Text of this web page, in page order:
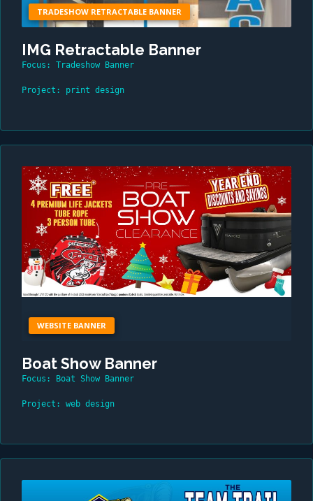
TRADESHOW RETRACTABLE BANNER
IMG Retractable Banner
Focus: Tradeshow Banner
Project: print design
WEBSITE BANNER
Boat Show Banner
Focus: Boat Show Banner
Project: web design